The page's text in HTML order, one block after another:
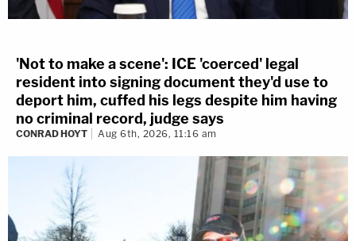
'Not to make a scene': ICE 'coerced' legal
resident into signing document they'd use to
deport him, cuffed his legs despite him having
no criminal record, judge says
CONRAD HOYT Aug 6th, 2026, 11:16 am